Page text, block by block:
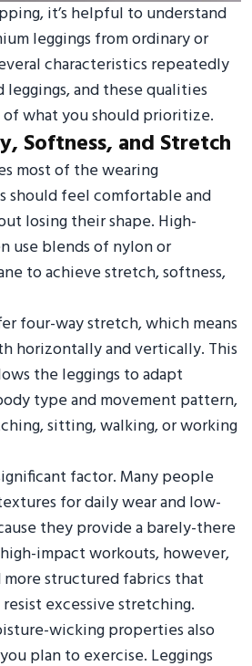
it’s helpful to understand
leggings from ordinary or
characteristics repeatedly
and these qualities
what you should prioritize.
Softness, and Stretch
most of the wearing
should feel comfortable and
losing their shape. High-
use blends of nylon or
to achieve stretch, softness,
four-way stretch, which means
horizontally and vertically. This
the leggings to adapt
type and movement pattern,
sitting, walking, or working
factor. Many people
for daily wear and low-
they provide a barely-there
impact workouts, however,
structured fabrics that
excessive stretching.
wicking properties also
plan to exercise. Leggings